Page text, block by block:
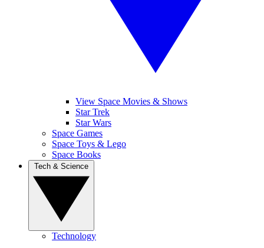
View Space Movies & Shows
Star Trek
Star Wars
Space Games
Space Toys & Lego
Space Books
Technology